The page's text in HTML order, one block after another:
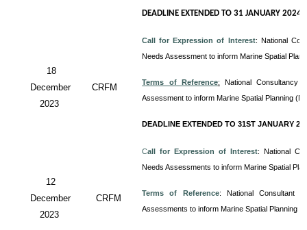
DEADLINE EXTENDED TO 31 JANUARY 2024
18
December
2023
CRFM
Call for Expression of Interest: National
Needs Assessment to inform Marine Spatial
Terms of Reference: National Consultancy
Assessment to inform Marine Spatial Planning
DEADLINE EXTENDED TO 31ST JANUARY
12
December
2023
CRFM
Call for Expression of Interest: National
Needs Assessments to inform Marine Spatial
Terms of Reference: National Consultant
Assessments to inform Marine Spatial Planning